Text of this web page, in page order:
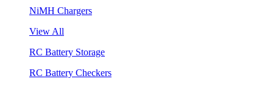
NiMH Chargers
View All
RC Battery Storage
RC Battery Checkers